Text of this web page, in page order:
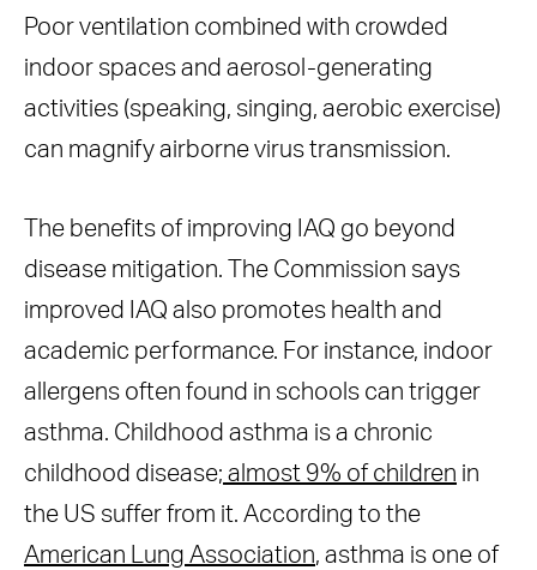
Poor ventilation combined with crowded
indoor spaces and aerosol-generating
activities (speaking, singing, aerobic exercise)
can magnify airborne virus transmission.
The benefits of improving IAQ go beyond
disease mitigation. The Commission says
improved IAQ also promotes health and
academic performance. For instance, indoor
allergens often found in schools can trigger
asthma. Childhood asthma is a chronic
childhood disease; almost 9% of children in
the US suffer from it. According to the
American Lung Association, asthma is one of